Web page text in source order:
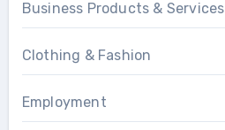
Business Products & Services
Clothing & Fashion
Employment